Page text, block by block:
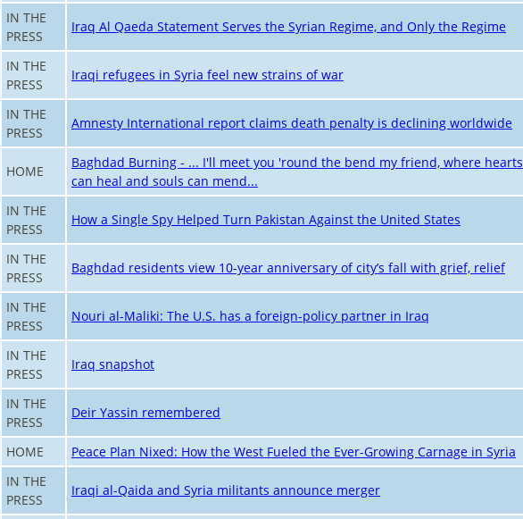
IN THE
PRESS
Iraq Al Qaeda Statement Serves the Syrian Regime, and Only the Regime
IN THE
PRESS
Iraqi refugees in Syria feel new strains of war
IN THE
PRESS
Amnesty International report claims death penalty is declining worldwide
HOME
Baghdad Burning - ... I'll meet you 'round the bend my friend, where hearts
can heal and souls can mend...
IN THE
PRESS
How a Single Spy Helped Turn Pakistan Against the United States
IN THE
PRESS
Baghdad residents view 10-year anniversary of city’s fall with grief, relief
IN THE
PRESS
Nouri al-Maliki: The U.S. has a foreign-policy partner in Iraq
IN THE
PRESS
Iraq snapshot
IN THE
PRESS
Deir Yassin remembered
HOME Peace Plan Nixed: How the West Fueled the Ever-Growing Carnage in Syria
IN THE
PRESS
Iraqi al-Qaida and Syria militants announce merger